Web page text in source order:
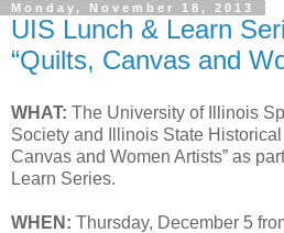
Monday, November 18, 2013
UIS Lunch & Learn
“Quilts, Canvas and
WHAT: The University of Illinois
Society and Illinois State
Canvas and Women Artists” as
Learn Series.
WHEN: Thursday, December 5